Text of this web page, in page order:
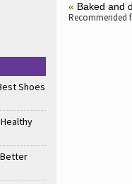
« Baked and
Recommended
Shoes
Better